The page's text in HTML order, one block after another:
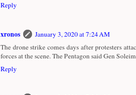
Reply
xronos
January 3, 2020 at 7:24 AM
The drone strike comes days after protesters
forces at the scene. The Pentagon said Gen
Reply